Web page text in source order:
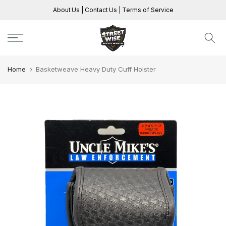
content
About Us Contact Us Terms of Service
Home Basketweave Heavy Duty Cuff Holster